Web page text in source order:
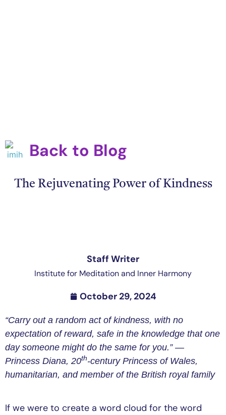
Back to Blog
The Rejuvenating Power of Kindness
Staff Writer
Institute for Meditation and Inner Harmony
October 29, 2024
“Carry out a random act of kindness, with no
expectation of reward, safe in the knowledge that one
day someone might do the same for you.” —
Princess Diana, 20th-century Princess of Wales,
humanitarian, and member of the British royal family
If we were to create a word cloud for the word